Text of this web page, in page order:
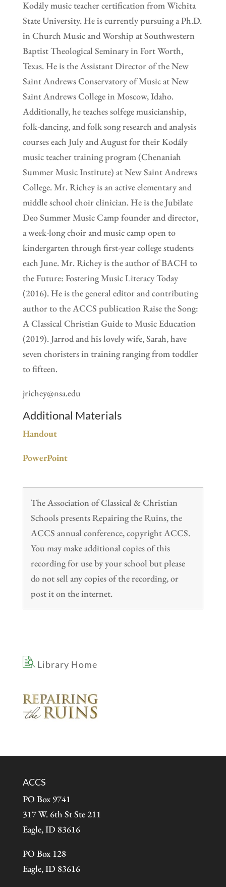
Kodály music teacher certification from Wichita
State University. He is currently pursuing a Ph.D.
in Church Music and Worship at Southwestern
Baptist Theological Seminary in Fort Worth,
Texas. He is the Assistant Director of the New
Saint Andrews Conservatory of Music at New
Saint Andrews College in Moscow, Idaho.
Additionally, he teaches solfege musicianship,
folk-dancing, and folk song research and analysis
courses each July and August for their Kodály
music teacher training program (Chenaniah
Summer Music Institute) at New Saint Andrews
College. Mr. Richey is an active elementary and
middle school choir clinician. He is the Jubilate
Deo Summer Music Camp founder and director,
a week-long choir and music camp open to
kindergarten through first-year college students
each June. Mr. Richey is the author of BACH to
the Future: Fostering Music Literacy Today
(2016). He is the general editor and contributing
author to the ACCS publication Raise the Song:
A Classical Christian Guide to Music Education
(2019). Jarrod and his lovely wife, Sarah, have
seven choristers in training ranging from toddler
to fifteen.
jrichey@nsa.edu
Additional Materials
Handout
PowerPoint
The Association of Classical & Christian
Schools presents Repairing the Ruins, the
ACCS annual conference, copyright ACCS.
You may make additional copies of this
recording for use by your school but please
do not sell any copies of the recording, or
post it on the internet.
Library Home
ACCS
PO Box 9741
317 W. 6th St Ste 211
Eagle, ID 83616
PO Box 128
Eagle, ID 83616